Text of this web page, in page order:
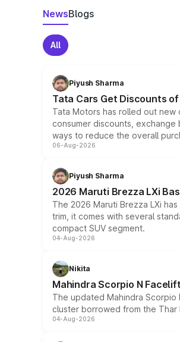
NewsBlogs
All
Piyush Sharma
Tata Cars Get Discounts
Tata Motors has rolled out
consumer discounts,
ways to reduce the overall
06-Aug-2026
Piyush Sharma
2026 Maruti Brezza LXi
The 2026 Maruti Brezza LXi
trim, it comes with several
compact SUV segment.
04-Aug-2026
Nikita
Mahindra Scorpio N
The updated Mahindra
cluster borrowed from the
04-Aug-2026